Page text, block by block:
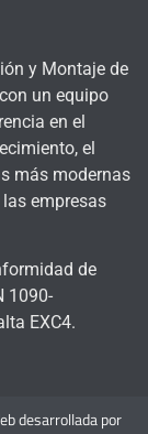
y Montaje de
un equipo
en el
el
más modernas
empresas
de
1090-
EXC4.
desarrollada por